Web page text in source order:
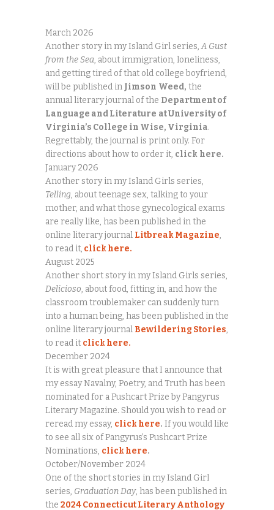
March 2026
Another story in my Island Girl series,A Gust
from the Sea, about immigration, loneliness,
and getting tired of that old college boyfriend,
will be published in Jimson Weed, the
annual literary journal of the Department of
Language and Literature at University of
Virginia’s College in Wise, Virginia.
Regrettably, the journal is print only. For
directions about how to order it, click here.
January 2026
Another story in my Island Girls series,
Telling, about teenage sex, talking to your
mother, and what those gynecological exams
are really like, has been published in the
online literary journal Litbreak Magazine,
to read it, click here.
August 2025
Another short story in my Island Girls series,
Delicioso, about food, fitting in, and how the
classroom troublemaker can suddenly turn
into a human being, has been published in the
online literary journal Bewildering Stories,
to read it click here.
December 2024
It is with great pleasure that I announce that
my essay Navalny, Poetry, and Truth has been
nominated for a Pushcart Prize by Pangyrus
Literary Magazine. Should you wish to read or
reread my essay, click here. If you would like
to see all six of Pangyrus’s Pushcart Prize
Nominations, click here.
October/November 2024
One of the short stories in my Island Girl
series, Graduation Day, has been published in
the 2024 Connecticut Literary Anthology